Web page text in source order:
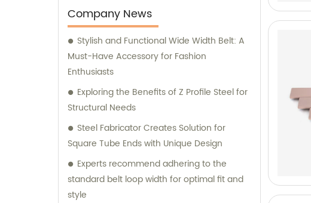
Company News
Stylish and Functional Wide Width Belt: A
Must-Have Accessory for Fashion
Enthusiasts
Exploring the Benefits of Z Profile Steel for
Structural Needs
Steel Fabricator Creates Solution for
Square Tube Ends with Unique Design
Experts recommend adhering to the
standard belt loop width for optimal fit and
style